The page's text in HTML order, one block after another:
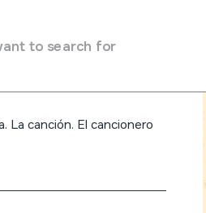
to search for
La canción. El cancionero